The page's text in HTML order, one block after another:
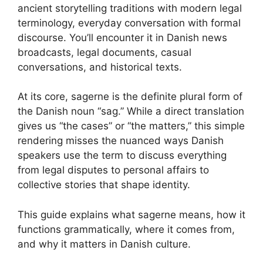
ancient storytelling traditions with modern legal
terminology, everyday conversation with formal
discourse. You’ll encounter it in Danish news
broadcasts, legal documents, casual
conversations, and historical texts.
At its core, sagerne is the definite plural form of
the Danish noun “sag.” While a direct translation
gives us “the cases” or “the matters,” this simple
rendering misses the nuanced ways Danish
speakers use the term to discuss everything
from legal disputes to personal affairs to
collective stories that shape identity.
This guide explains what sagerne means, how it
functions grammatically, where it comes from,
and why it matters in Danish culture.